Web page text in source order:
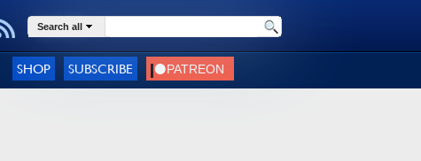
Search all
SHOP SUBSCRIBE